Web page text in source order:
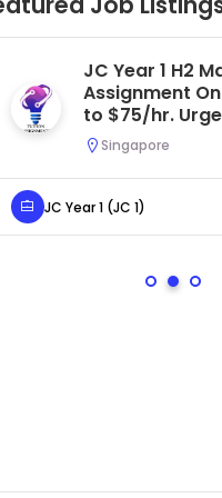
JC Year 1 H2
Assignment
to $75/hr.
Singapore
JC Year 1 (JC 1)